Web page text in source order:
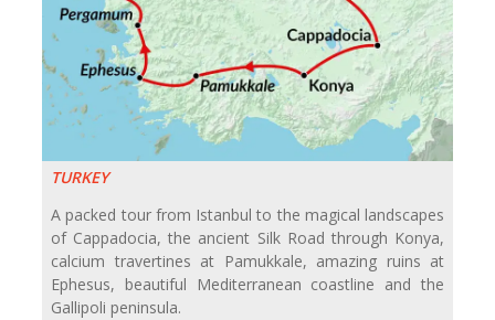
TURKEY
A packed tour from Istanbul to the magical landscapes
of Cappadocia, the ancient Silk Road through Konya,
calcium travertines at Pamukkale, amazing ruins at
Ephesus, beautiful Mediterranean coastline and the
Gallipoli peninsula.